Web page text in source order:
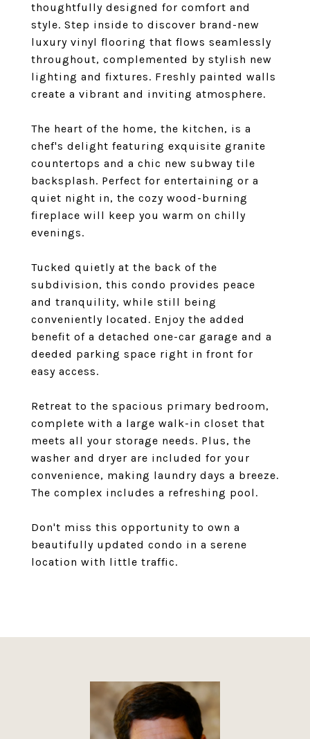
thoughtfully designed for comfort and
style. Step inside to discover brand-new
luxury vinyl flooring that flows seamlessly
throughout, complemented by stylish new
lighting and fixtures. Freshly painted walls
create a vibrant and inviting atmosphere.
The heart of the home, the kitchen, is a
chef's delight featuring exquisite granite
countertops and a chic new subway tile
backsplash. Perfect for entertaining or a
quiet night in, the cozy wood-burning
fireplace will keep you warm on chilly
evenings.
Tucked quietly at the back of the
subdivision, this condo provides peace
and tranquility, while still being
conveniently located. Enjoy the added
benefit of a detached one-car garage and a
deeded parking space right in front for
easy access.
Retreat to the spacious primary bedroom,
complete with a large walk-in closet that
meets all your storage needs. Plus, the
washer and dryer are included for your
convenience, making laundry days a breeze.
The complex includes a refreshing pool.
Don't miss this opportunity to own a
beautifully updated condo in a serene
location with little traffic.